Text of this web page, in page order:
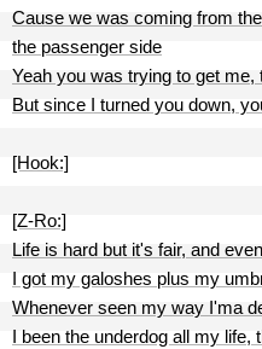
Cause we was coming from
the passenger side
Yeah you was trying to get me,
But since I turned you down,
[Hook:]
[Z-Ro:]
Life is hard but it's fair, and
I got my galoshes plus my
Whenever seen my way I'ma
I been the underdog all my life,